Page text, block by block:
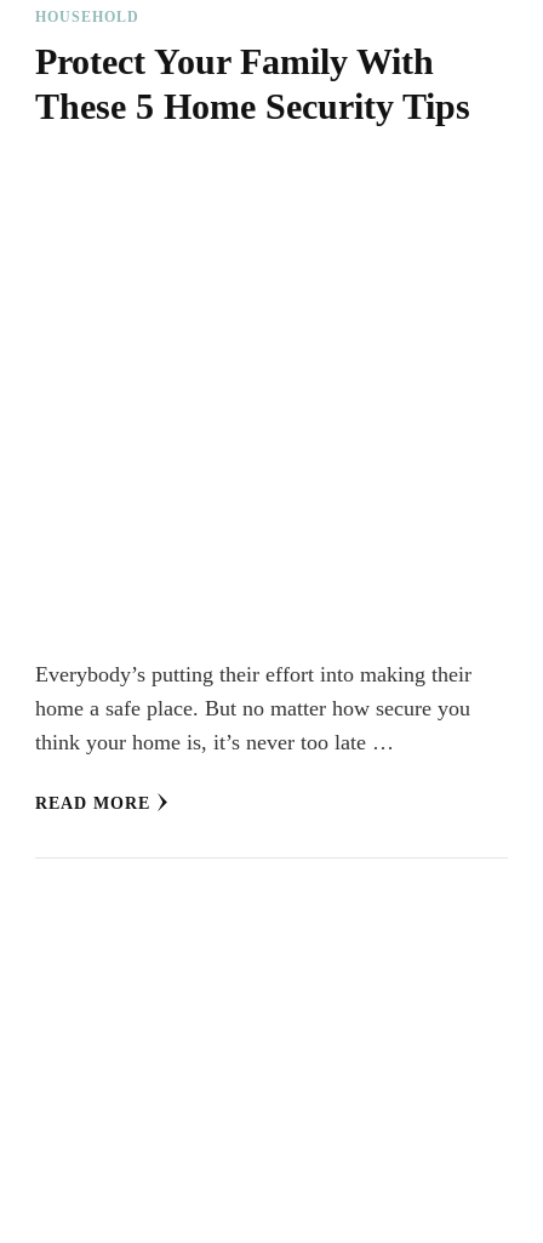
HOUSEHOLD
Protect Your Family With
These 5 Home Security Tips
Everybody’s putting their effort into making their
home a safe place. But no matter how secure you
think your home is, it’s never too late …
READ MORE